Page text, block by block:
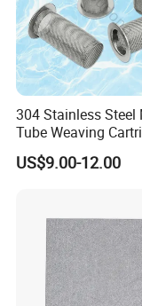
304 Stainless Steel
Tube Weaving
Filter Element Wire
Filter Screen Steel
US$9.00-12.00